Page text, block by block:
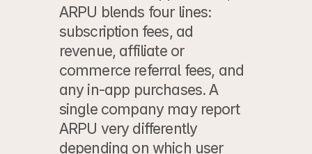
ARPU blends four lines:
subscription fees, ad
revenue, affiliate or
commerce referral fees, and
any in-app purchases. A
single company may report
ARPU very differently
depending on which user